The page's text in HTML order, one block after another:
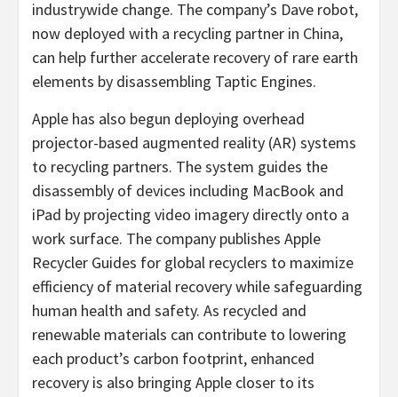
industrywide change. The company’s Dave robot,
now deployed with a recycling partner in China,
can help further accelerate recovery of rare earth
elements by disassembling Taptic Engines.
Apple has also begun deploying overhead
projector-based augmented reality (AR) systems
to recycling partners. The system guides the
disassembly of devices including MacBook and
iPad by projecting video imagery directly onto a
work surface. The company publishes Apple
Recycler Guides for global recyclers to maximize
efficiency of material recovery while safeguarding
human health and safety. As recycled and
renewable materials can contribute to lowering
each product’s carbon footprint, enhanced
recovery is also bringing Apple closer to its